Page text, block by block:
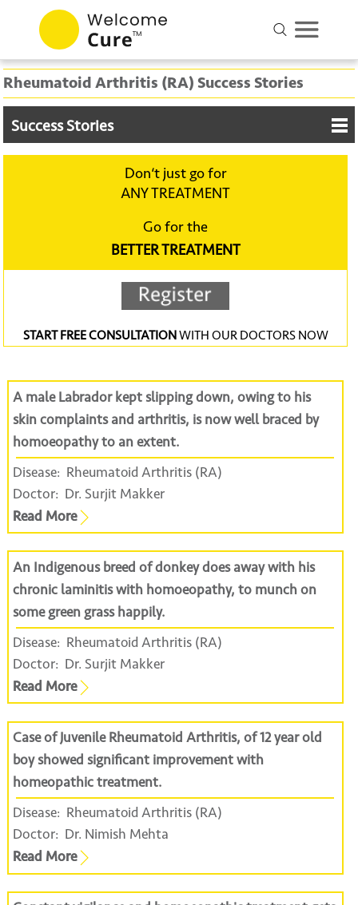
Rheumatoid Arthritis (RA) Success Stories
Success Stories
Don‘t just go for
ANY TREATMENT
Go for the
BETTER TREATMENT
START FREE CONSULTATIONWITH OUR DOCTORS NOW
A male Labrador kept slipping down, owing to his
skin complaints and arthritis, is now well braced by
homoeopathy to an extent.
Disease: Rheumatoid Arthritis (RA)
Doctor: Dr. Surjit Makker
Read More
An Indigenous breed of donkey does away with his
chronic laminitis with homoeopathy, to munch on
some green grass happily.
Disease: Rheumatoid Arthritis (RA)
Doctor: Dr. Surjit Makker
Read More
Case of Juvenile Rheumatoid Arthritis, of 12 year old
boy showed significant improvement with
homeopathic treatment.
Disease: Rheumatoid Arthritis (RA)
Doctor: Dr. Nimish Mehta
Read More